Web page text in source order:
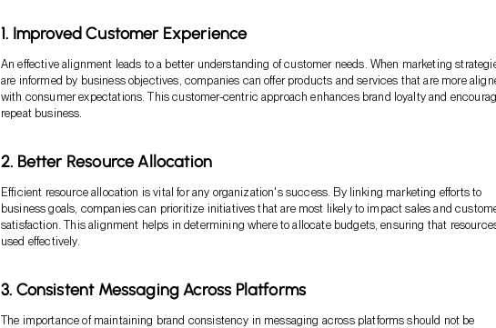
1. Improved Customer Experience
An effective alignment leads to a better understanding of customer needs. When marketing
are informed by business objectives, companies can offer products and services that are more
with consumer expectations. This customer-centric approach enhances brand loyalty and
repeat business.
2. Better Resource Allocation
Efficient resource allocation is vital for any organization's success. By linking marketing efforts to
business goals, companies can prioritize initiatives that are most likely to impact sales and
satisfaction. This alignment helps in determining where to allocate budgets, ensuring that
used effectively.
3. Consistent Messaging Across Platforms
The importance of maintaining brand consistency in messaging across platforms should not be